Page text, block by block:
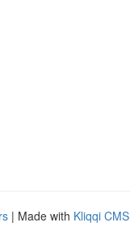
| Made with Kliqqi CMS